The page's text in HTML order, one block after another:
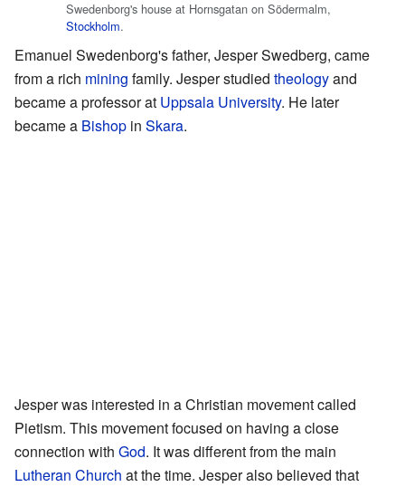
Swedenborg's house at Hornsgatan on Södermalm,
Stockholm.
Emanuel Swedenborg's father, Jesper Swedberg, came
from a rich mining family. Jesper studied theologyand
became a professor at Uppsala University. He later
became a Bishop in Skara.
Jesper was interested in a Christian movement called
Pietism. This movement focused on having a close
connection with God. It was different from the main
Lutheran Church at the time. Jesper also believed that